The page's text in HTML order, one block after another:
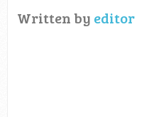
Written by editor